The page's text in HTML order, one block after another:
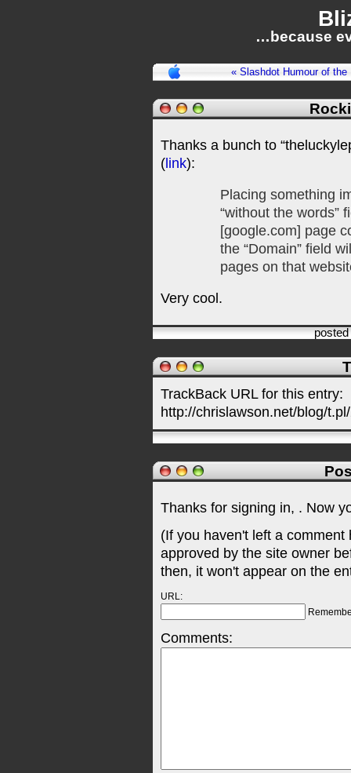
…because
« Slashdot Humour of the
Thanks a bunch to
( link):
Placing something
“without the words”
[google.com] page
the “Domain” field
pages on that
Very cool.
TrackBack URL for this entry:
http://chrislawson.net/blog/
Thanks for signing in, . Now
(If you haven't left a
approved by the site owner
then, it won't appear on the
URL:
Comments: